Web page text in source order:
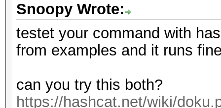
Snoopy Wrote:
testet your command with
from examples and it runs
can you try this both?
https://hashcat.net/wiki/